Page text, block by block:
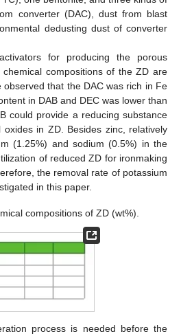
converter (DAC), dust from blast
dedusting dust of converter
for producing the porous
compositions of the ZD are
observed that the DAC was rich in Fe
in DAB and DEC was lower than
could provide a reducing substance
in ZD. Besides zinc, relatively
(1.25%) and sodium (0.5%) in the
of reduced ZD for ironmaking
the removal rate of potassium
in this paper.
compositions of ZD (wt%).
process is needed before the